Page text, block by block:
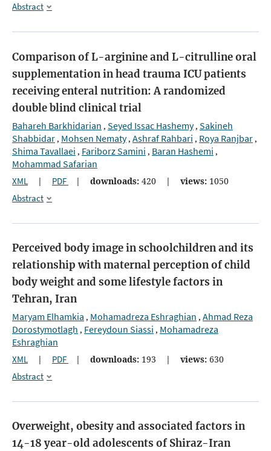
Abstract
Comparison of L-arginine and L-citrulline oral
supplementation in head trauma ICU patients
receiving enteral nutrition: A randomized
double blind clinical trial
Bahareh Barkhidarian , Seyed Issac Hashemy, Sakineh
Shabbidar, Mohsen Nematy, Ashraf Rahbari , Roya Ranjbar,
Shima Tavallaei , Fariborz Samini , Baran Hashemi ,
Mohammad Safarian
XML | PDF | downloads: 420 | views: 1050
Abstract
Perceived body image in schoolchildren and its
relationship with maternal perception of child
body weight and some lifestyle factors in
Tehran, Iran
Maryam Elhamkia , Mohamadreza Eshraghian , Ahmad Reza
Dorostymotlagh , Fereydoun Siassi , Mohamadreza
Eshraghian
XML | PDF | downloads: 193 | views: 630
Abstract
Overweight, obesity and associated factors in
14-18 year-old adolescents of Shiraz-Iran